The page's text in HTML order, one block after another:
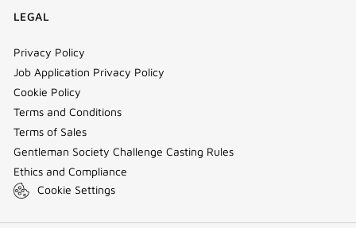
LEGAL
Privacy Policy
Job Application Privacy Policy
Cookie Policy
Terms and Conditions
Terms of Sales
Gentleman Society Challenge Casting Rules
Ethics and Compliance
Cookie Settings